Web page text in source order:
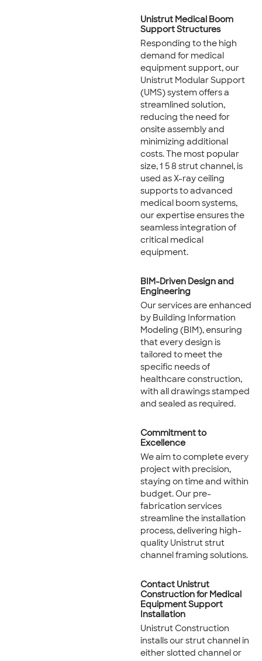
Unistrut Medical Boom
Support Structures
Responding to the high
demand for medical
equipment support, our
Unistrut Modular Support
(UMS) system offers a
streamlined solution,
reducing the need for
onsite assembly and
minimizing additional
costs. The most popular
size, 1 5 8 strut channel, is
used as X-ray ceiling
supports to advanced
medical boom systems,
our expertise ensures the
seamless integration of
critical medical
equipment.
BIM-Driven Design and
Engineering
Our services are enhanced
by Building Information
Modeling (BIM), ensuring
that every design is
tailored to meet the
specific needs of
healthcare construction,
with all drawings stamped
and sealed as required.
Commitment to
Excellence
We aim to complete every
project with precision,
staying on time and within
budget. Our pre-
fabrication services
streamline the installation
process, delivering high-
quality Unistrut strut
channel framing solutions.
Contact Unistrut
Construction for Medical
Equipment Support
Installation
Unistrut Construction
installs our strut channel in
either slotted channel or